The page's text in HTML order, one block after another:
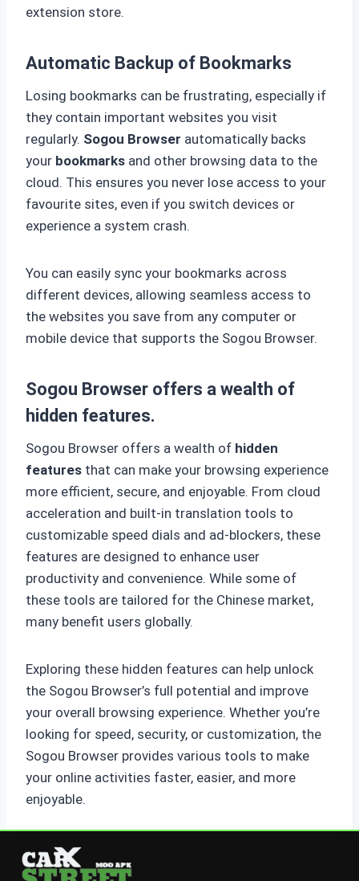
extension store.
Automatic Backup of Bookmarks
Losing bookmarks can be frustrating, especially if
they contain important websites you visit
regularly. Sogou Browser automatically backs
your bookmarks and other browsing data to the
cloud. This ensures you never lose access to your
favourite sites, even if you switch devices or
experience a system crash.
You can easily sync your bookmarks across
different devices, allowing seamless access to
the websites you save from any computer or
mobile device that supports the Sogou Browser.
Sogou Browser offers a wealth of
hidden features.
Sogou Browser offers a wealth of hidden
features that can make your browsing experience
more efficient, secure, and enjoyable. From cloud
acceleration and built-in translation tools to
customizable speed dials and ad-blockers, these
features are designed to enhance user
productivity and convenience. While some of
these tools are tailored for the Chinese market,
many benefit users globally.
Exploring these hidden features can help unlock
the Sogou Browser’s full potential and improve
your overall browsing experience. Whether you’re
looking for speed, security, or customization, the
Sogou Browser provides various tools to make
your online activities faster, easier, and more
enjoyable.